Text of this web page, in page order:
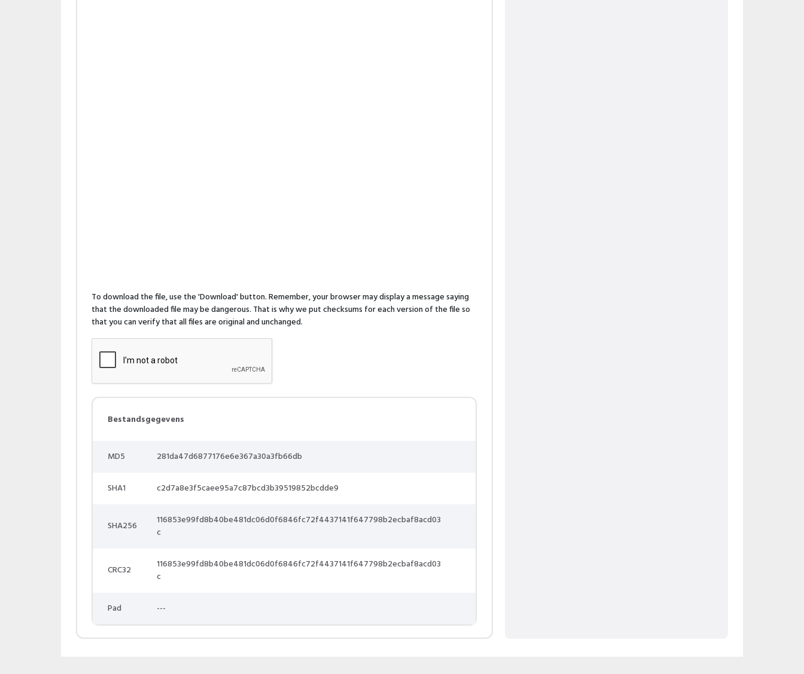
To download the file, use the 'Download' button. Remember, your browser may display a message saying
that the downloaded file may be dangerous. That is why we put checksums for each version of the file so
that you can verify that all files are original and unchanged.
Bestandsgegevens
MD5 281da47d6877176e6e367a30a3fb66db
SHA1 c2d7a8e3f5caee95a7c87bcd3b39519852bcdde9
SHA256
116853e99fd8b40be481dc06d0f6846fc72f4437141f647798b2ecbaf8acd03
c
CRC32
116853e99fd8b40be481dc06d0f6846fc72f4437141f647798b2ecbaf8acd03
c
Pad ---